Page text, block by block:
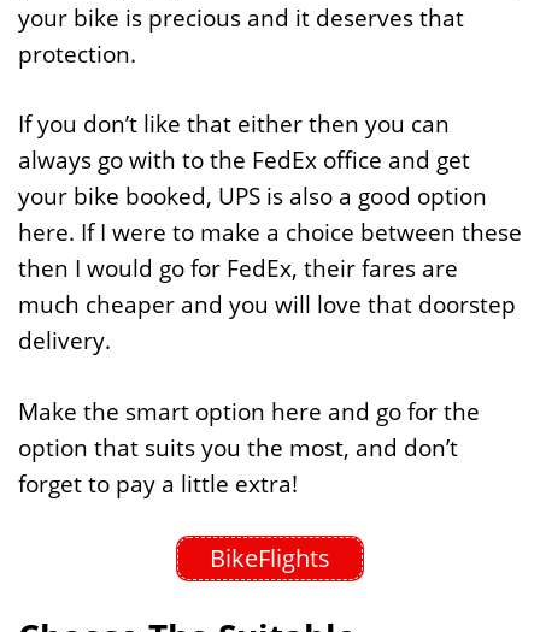
your bike is precious and it deserves that
protection.
If you don’t like that either then you can
always go with to the FedEx office and get
your bike booked, UPS is also a good option
here. If I were to make a choice between these
then I would go for FedEx, their fares are
much cheaper and you will love that doorstep
delivery.
Make the smart option here and go for the
option that suits you the most, and don’t
forget to pay a little extra!
BikeFlights